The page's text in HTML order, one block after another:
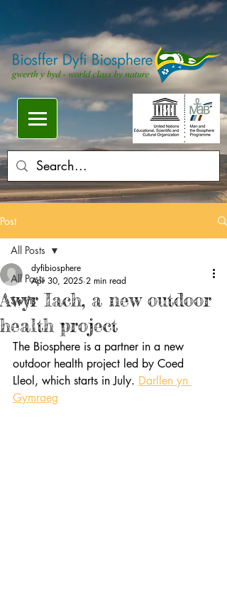
Post
All Posts
Swifts
All Posts
Awyr Iach, a new outdoor
health project
dyfibiosphere
Apr 30, 2025 2 min read
The Biosphere is a partner in a new
outdoor health project led by Coed
Lleol, which starts in July. Darllen yn
Gymraeg